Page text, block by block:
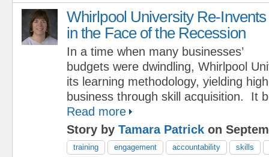
Whirlpool University Re-Invents
in the Face of the Recession
In a time when many businesses’
budgets were dwindling, Whirlpool
its learning methodology, yielding
business through skill acquisition. It
Read more
Story by Tamara Patrick on
training engagement accountability
skills